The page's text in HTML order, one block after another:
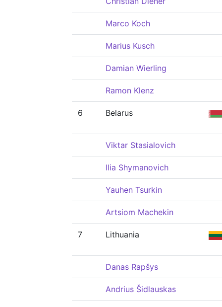
Marco Koch
Marius Kusch
Damian Wierling
Ramon Klenz
6 Belarus
Viktar Stasialovich
Ilia Shymanovich
Yauhen Tsurkin
Artsiom Machekin
7 Lithuania
Danas Rapšys
Andrius Šidlauskas